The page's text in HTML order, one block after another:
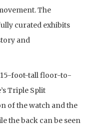
The
curated exhibits
and
15-foot-tall floor-to-
Triple Split
of the watch and the
the back can be seen